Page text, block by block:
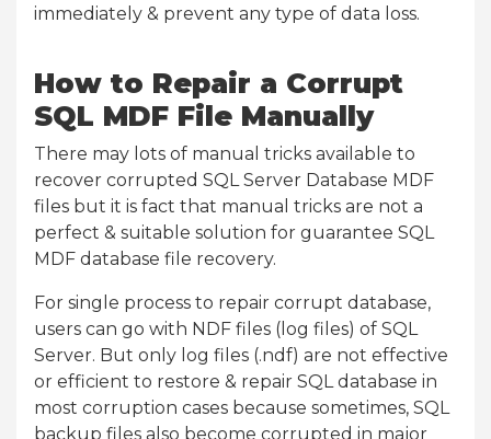
immediately & prevent any type of data loss.
How to Repair a Corrupt
SQL MDF File Manually
There may lots of manual tricks available to
recover corrupted SQL Server Database MDF
files but it is fact that manual tricks are not a
perfect & suitable solution for guarantee SQL
MDF database file recovery.
For single process to repair corrupt database,
users can go with NDF files (log files) of SQL
Server. But only log files (.ndf) are not effective
or efficient to restore & repair SQL database in
most corruption cases because sometimes, SQL
backup files also become corrupted in major